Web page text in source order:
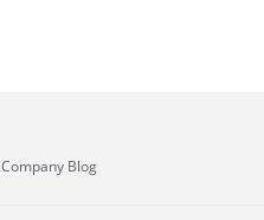
Company Blog